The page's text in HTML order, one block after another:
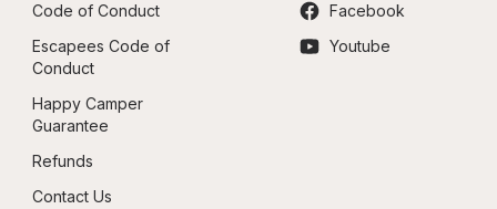
Code of Conduct
Escapees Code of
Conduct
Happy Camper
Guarantee
Refunds
Contact Us
Facebook
Youtube